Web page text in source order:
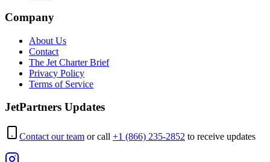
Company
About Us
Contact
The Jet Charter Brief
Privacy Policy
Terms of Service
JetPartners Updates
Contact our team or call +1 (866) 235-2852 to receive updates